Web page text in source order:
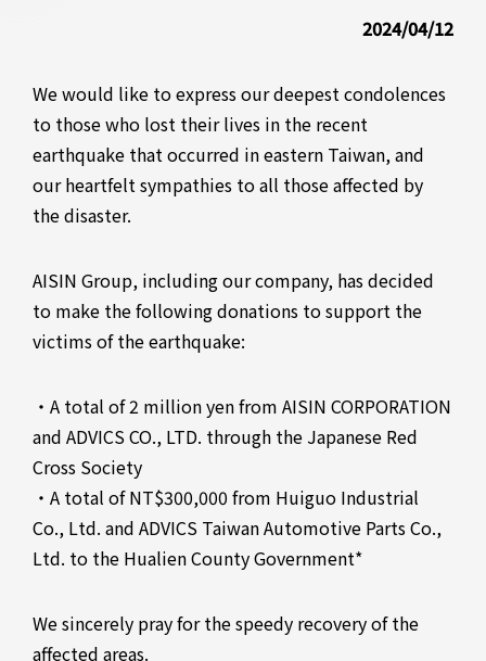
2024/04/12
We would like to express our deepest condolences
to those who lost their lives in the recent
earthquake that occurred in eastern Taiwan, and
our heartfelt sympathies to all those affected by
the disaster.
AISIN Group, including our company, has decided
to make the following donations to support the
victims of the earthquake:
・A total of 2 million yen from AISIN CORPORATION
and ADVICS CO., LTD. through the Japanese Red
Cross Society
・A total of NT$300,000 from Huiguo Industrial
Co., Ltd. and ADVICS Taiwan Automotive Parts Co.,
Ltd. to the Hualien County Government*
We sincerely pray for the speedy recovery of the
affected areas.